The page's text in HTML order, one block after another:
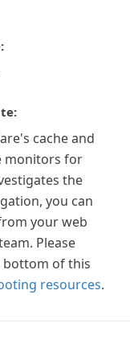
cache and
monitors for
the
you can
your web
Please
bottom of this
resources.